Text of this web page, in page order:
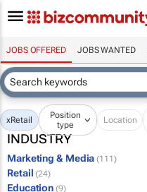
JOBS OFFERED JOBS WANTED
xRetail
Position
type
Location
INDUSTRY
Marketing & Media (111)
Retail (24)
Education (9)